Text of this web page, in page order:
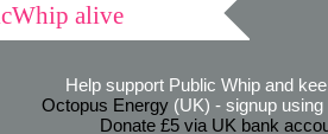
alive
Help support Public Whip and
Octopus Energy(UK) - signup using
Donate £5 via UK bank